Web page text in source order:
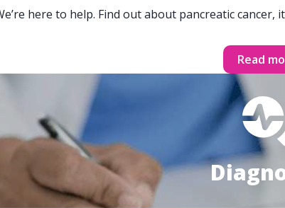
here to help. Find out about pancreatic
Read